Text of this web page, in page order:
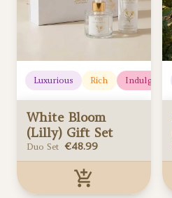
Luxurious Rich Indulgent
White Bloom
(Lilly) Gift Set
Duo Set €48.99